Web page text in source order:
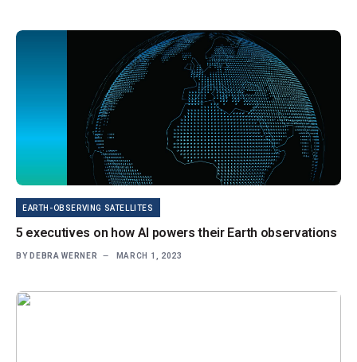
EARTH-OBSERVING SATELLITES
5 executives on how AI powers their Earth observations
BY DEBRA WERNER MARCH 1, 2023